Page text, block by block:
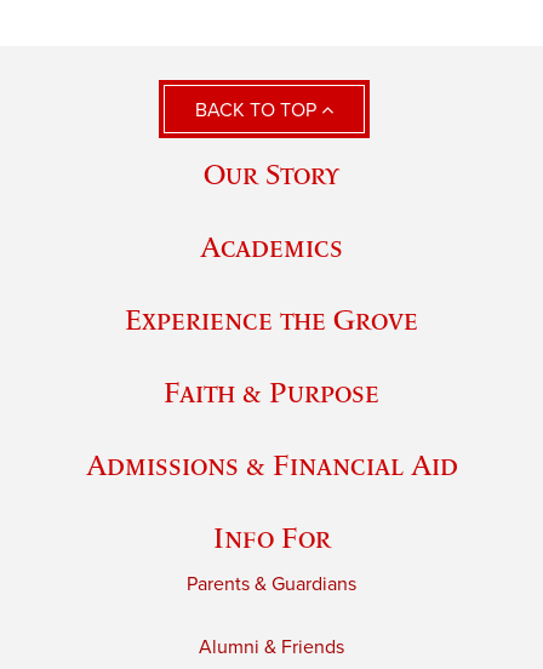
BACK TO TOP
Our Story
Academics
Experience the Grove
Faith & Purpose
Admissions & Financial Aid
Info For
Parents & Guardians
Alumni & Friends